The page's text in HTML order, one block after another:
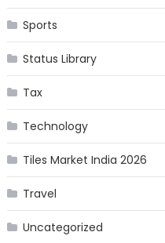
Sports
Status Library
Tax
Technology
Tiles Market India 2026
Travel
Uncategorized